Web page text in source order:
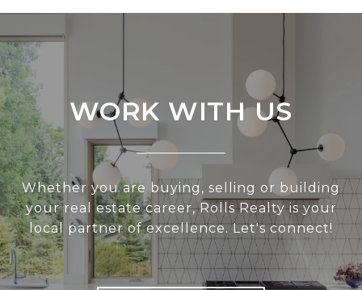
WORK WITH US
Whether you are buying, selling or building
your real estate career, Rolls Realty is your
local partner of excellence. Let's connect!